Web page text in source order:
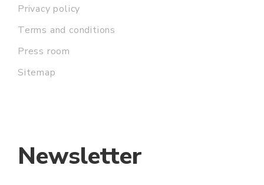
Privacy policy
Terms and conditions
Press room
Sitemap
Newsletter